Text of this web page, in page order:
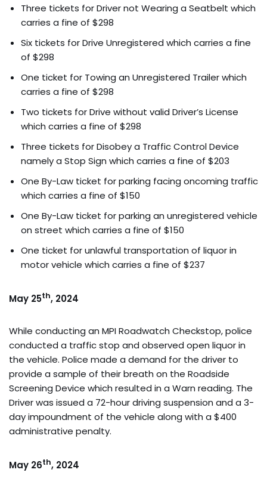
Three tickets for Driver not Wearing a Seatbelt which
carries a fine of $298
Six tickets for Drive Unregistered which carries a fine
of $298
One ticket for Towing an Unregistered Trailer which
carries a fine of $298
Two tickets for Drive without valid Driver’s License
which carries a fine of $298
Three tickets for Disobey a Traffic Control Device
namely a Stop Sign which carries a fine of $203
One By-Law ticket for parking facing oncoming traffic
which carries a fine of $150
One By-Law ticket for parking an unregistered vehicle
on street which carries a fine of $150
One ticket for unlawful transportation of liquor in
motor vehicle which carries a fine of $237
May 25th, 2024
While conducting an MPI Roadwatch Checkstop, police
conducted a traffic stop and observed open liquor in
the vehicle. Police made a demand for the driver to
provide a sample of their breath on the Roadside
Screening Device which resulted in a Warn reading. The
Driver was issued a 72-hour driving suspension and a 3-
day impoundment of the vehicle along with a $400
administrative penalty.
May 26th, 2024